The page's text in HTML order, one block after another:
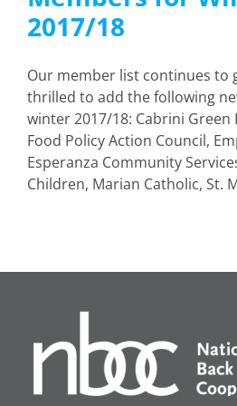
2017/18
Our member list continues to
thrilled to add the following
winter 2017/18: Cabrini Green
Food Policy Action Council,
Esperanza Community
Children, Marian Catholic, St.